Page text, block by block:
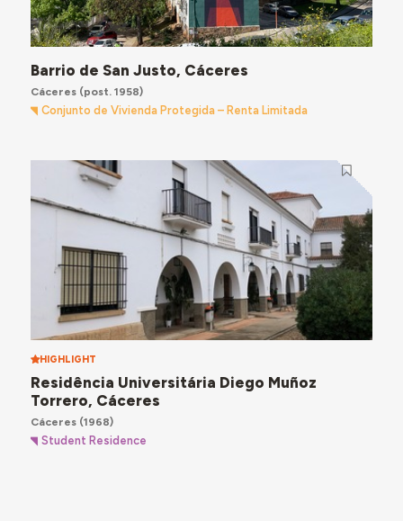
Barrio de San Justo, Cáceres
Cáceres(post. 1958)
Conjunto de Vivienda Protegida – Renta Limitada
HIGHLIGHT
Residência Universitária Diego Muñoz
Torrero, Cáceres
Cáceres(1968)
Student Residence